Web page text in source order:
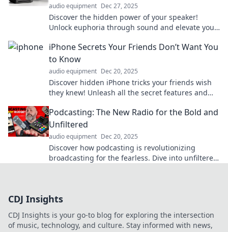
audio equipment Dec 27, 2025
Discover the hidden power of your speaker!
Unlock euphoria through sound and elevate your
iPhone Secrets Your Friends Don’t Want You
to Know
audio equipment Dec 20, 2025
Discover hidden iPhone tricks your friends wish
they knew! Unleash all the secret features and
Podcasting: The New Radio for the Bold and
Unfiltered
audio equipment Dec 20, 2025
Discover how podcasting is revolutionizing
broadcasting for the fearless. Dive into unfiltered
CDJ Insights
CDJ Insights is your go-to blog for exploring the intersection
of music, technology, and culture. Stay informed with news,